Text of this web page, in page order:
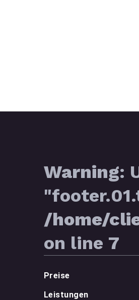
Warning:
/home/
on line 7
Preise
Leistungen